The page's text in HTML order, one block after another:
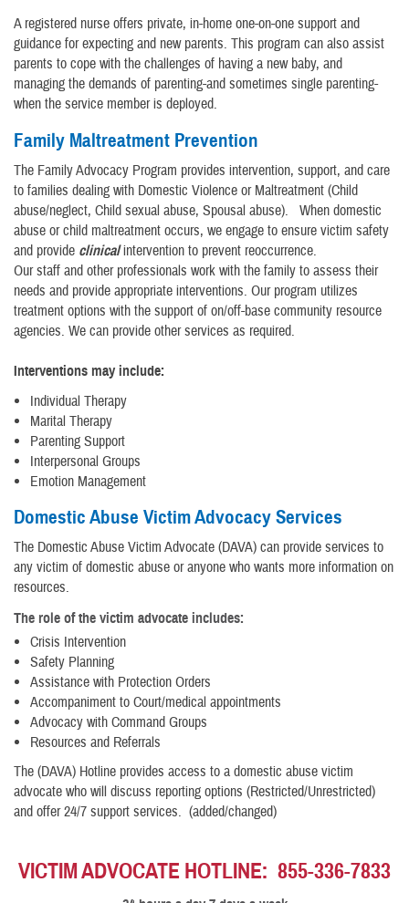
A registered nurse offers private, in-home one-on-one support and
guidance for expecting and new parents. This program can also assist
parents to cope with the challenges of having a new baby, and
managing the demands of parenting-and sometimes single parenting-
when the service member is deployed.
Family Maltreatment Prevention
The Family Advocacy Program provides intervention, support, and care
to families dealing with Domestic Violence or Maltreatment (Child
abuse/neglect, Child sexual abuse, Spousal abuse). When domestic
abuse or child maltreatment occurs, we engage to ensure victim safety
and provide clinicalintervention to prevent reoccurrence.
Our staff and other professionals work with the family to assess their
needs and provide appropriate interventions. Our program utilizes
treatment options with the support of on/off-base community resource
agencies. We can provide other services as required.
Interventions may include:
Individual Therapy
Marital Therapy
Parenting Support
Interpersonal Groups
Emotion Management
Domestic Abuse Victim Advocacy Services
The Domestic Abuse Victim Advocate (DAVA) can provide services to
any victim of domestic abuse or anyone who wants more information on
resources.
The role of the victim advocate includes:
Crisis Intervention
Safety Planning
Assistance with Protection Orders
Accompaniment to Court/medical appointments
Advocacy with Command Groups
Resources and Referrals
The (DAVA) Hotline provides access to a domestic abuse victim
advocate who will discuss reporting options (Restricted/Unrestricted)
and offer 24/7 support services. (added/changed)
VICTIM ADVOCATE HOTLINE: 855-336-7833